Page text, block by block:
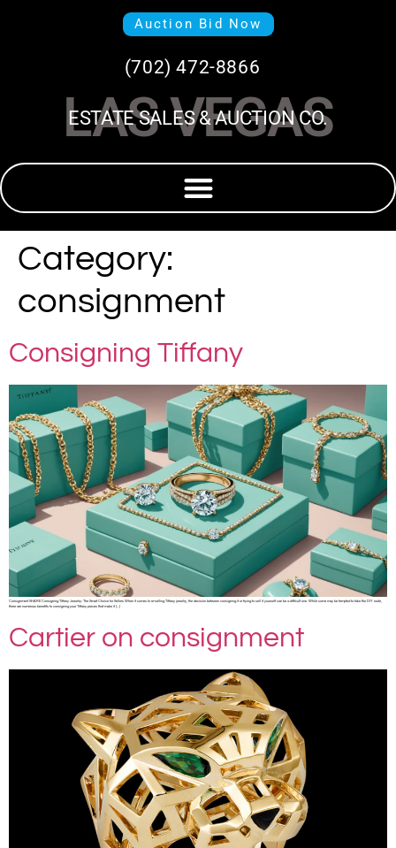
Auction Bid Now
(702) 472-8866
LAS VEGAS
ESTATE SALES & AUCTION CO.
Category:
consignment
Consigning Tiffany
Consignment SHARE Consigning Tiffany Jewelry: The Smart Choice for Sellers When it comes to re-selling Tiffany jewelry, the decision between consigning it or trying to sell it yourself can be a difficult one. While some may be tempted to take the DIY route,
there are numerous benefits to consigning your Tiffany pieces that make it […]
Cartier on consignment